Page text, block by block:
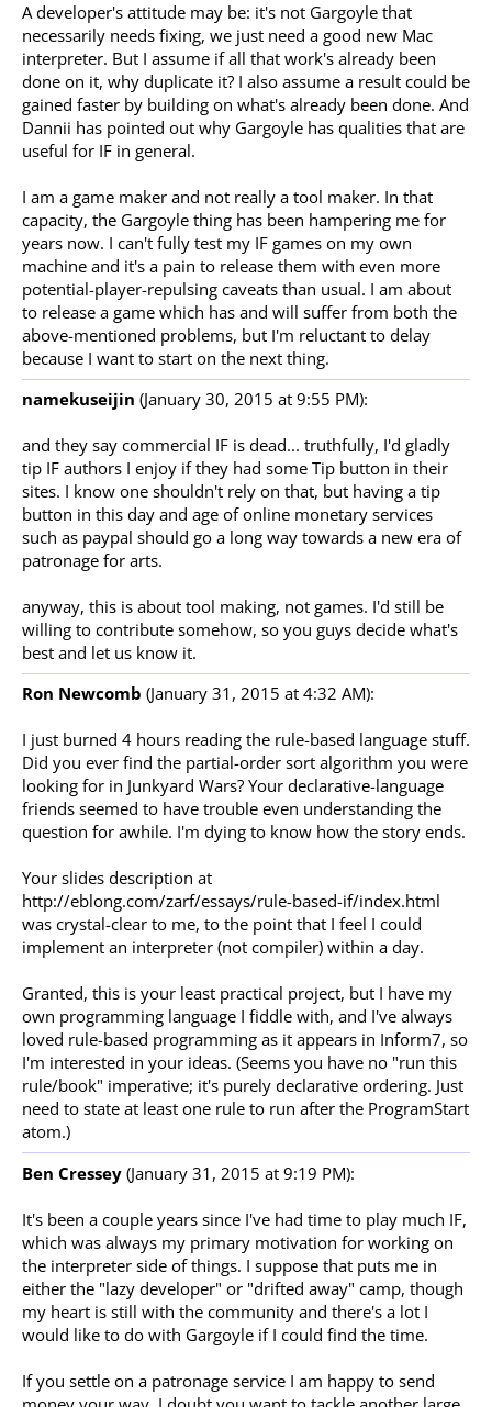
A developer's attitude may be: it's not Gargoyle that
necessarily needs fixing, we just need a good new Mac
interpreter. But I assume if all that work's already been
done on it, why duplicate it? I also assume a result could be
gained faster by building on what's already been done. And
Dannii has pointed out why Gargoyle has qualities that are
useful for IF in general.
I am a game maker and not really a tool maker. In that
capacity, the Gargoyle thing has been hampering me for
years now. I can't fully test my IF games on my own
machine and it's a pain to release them with even more
potential-player-repulsing caveats than usual. I am about
to release a game which has and will suffer from both the
above-mentioned problems, but I'm reluctant to delay
because I want to start on the next thing.
namekuseijin (January 30, 2015 at 9:55 PM):
and they say commercial IF is dead... truthfully, I'd gladly
tip IF authors I enjoy if they had some Tip button in their
sites. I know one shouldn't rely on that, but having a tip
button in this day and age of online monetary services
such as paypal should go a long way towards a new era of
patronage for arts.
anyway, this is about tool making, not games. I'd still be
willing to contribute somehow, so you guys decide what's
best and let us know it.
Ron Newcomb (January 31, 2015 at 4:32 AM):
I just burned 4 hours reading the rule-based language stuff.
Did you ever find the partial-order sort algorithm you were
looking for in Junkyard Wars? Your declarative-language
friends seemed to have trouble even understanding the
question for awhile. I'm dying to know how the story ends.
Your slides description at
http://eblong.com/zarf/essays/rule-based-if/index.html
was crystal-clear to me, to the point that I feel I could
implement an interpreter (not compiler) within a day.
Granted, this is your least practical project, but I have my
own programming language I fiddle with, and I've always
loved rule-based programming as it appears in Inform7, so
I'm interested in your ideas. (Seems you have no "run this
rule/book" imperative; it's purely declarative ordering. Just
need to state at least one rule to run after the ProgramStart
atom.)
Ben Cressey (January 31, 2015 at 9:19 PM):
It's been a couple years since I've had time to play much IF,
which was always my primary motivation for working on
the interpreter side of things. I suppose that puts me in
either the "lazy developer" or "drifted away" camp, though
my heart is still with the community and there's a lot I
would like to do with Gargoyle if I could find the time.
If you settle on a patronage service I am happy to send